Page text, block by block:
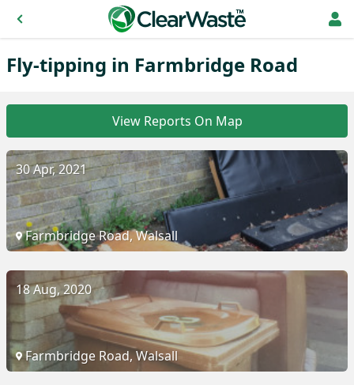
Fly-tipping in Farmbridge Road
View Reports On Map
30 Apr, 2021
Farmbridge Road, Walsall
18 Aug, 2020
Farmbridge Road, Walsall